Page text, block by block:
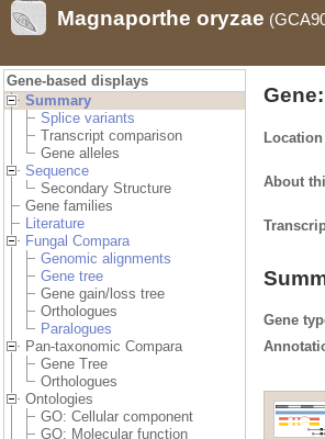
Help
Magnaporthe oryzae
Gene-based displays
Summary
Splice variants
Transcript comparison
Gene alleles
Sequence
Secondary Structure
Gene families
Literature
Fungal Compara
Genomic alignments
Gene tree
Gene gain/loss tree
Orthologues
Paralogues
Pan-taxonomic Compara
Gene Tree
Orthologues
Ontologies
GO: Cellular component
GO: Molecular function
Location
About
Gene